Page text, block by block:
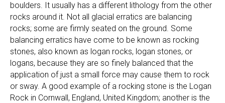
boulders. It usually has a different lithology from the other
rocks around it. Not all glacial erratics are balancing
rocks; some are firmly seated on the ground. Some
balancing erratics have come to be known as rocking
stones, also known as logan rocks, logan stones, or
logans, because they are so finely balanced that the
application of just a small force may cause them to rock
or sway. A good example of a rocking stone is the Logan
Rock in Cornwall, England, United Kingdom; another is the